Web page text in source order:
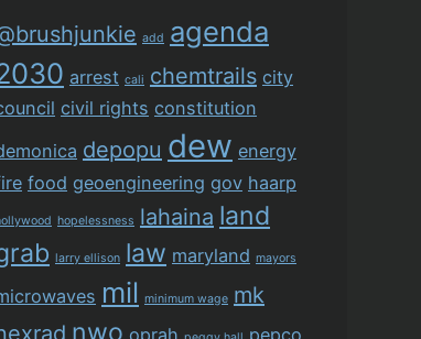
add agenda
arrest cali chemtrails city
civil rights constitution
depopu dew energy
food geoengineering gov haarp
hopelessness lahaina land
larry ellison law maryland mayors
mil minimum wage mk
nwo oprah pepco